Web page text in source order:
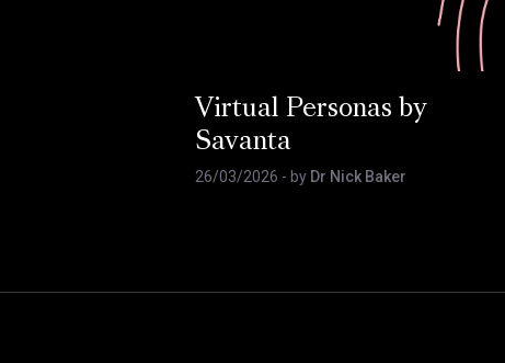
Virtual Personas by
Savanta
26/03/2026 - by Dr Nick Baker